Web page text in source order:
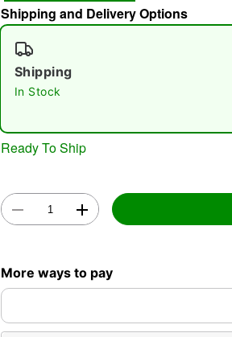
Shipping and Delivery Options
Shipping
In Stock
Ready To Ship
More ways to pay